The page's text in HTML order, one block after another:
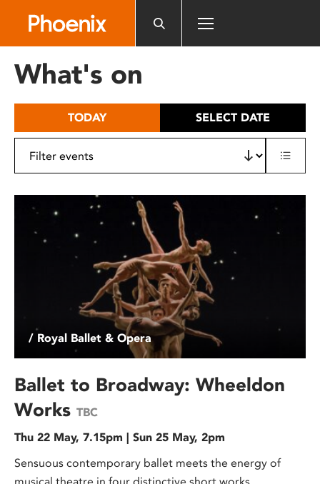
includes
What's on
TODAY SELECT DATE
/ Royal Ballet & Opera
Ballet to Broadway: Wheeldon
Works TBC
Thu 22 May, 7.15pm | Sun 25 May, 2pm
Sensuous contemporary ballet meets the energy of